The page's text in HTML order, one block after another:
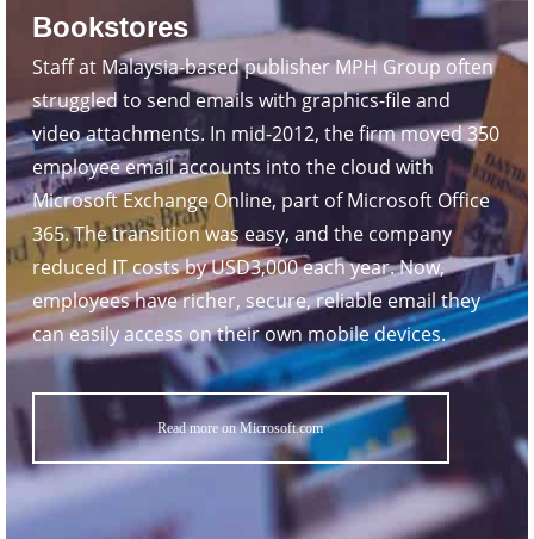
Bookstores
Staff at Malaysia-based publisher MPH Group often
struggled to send emails with graphics-file and
video attachments. In mid-2012, the firm moved 350
employee email accounts into the cloud with
Microsoft Exchange Online, part of Microsoft Office
365. The transition was easy, and the company
reduced IT costs by USD3,000 each year. Now,
employees have richer, secure, reliable email they
can easily access on their own mobile devices.
Read more on Microsoft.com